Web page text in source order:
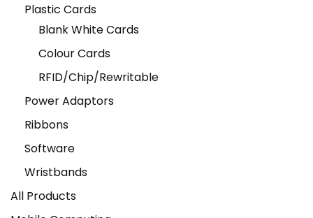
Plastic Cards
Blank White Cards
Colour Cards
RFID/Chip/Rewritable
Power Adaptors
Ribbons
Software
Wristbands
All Products